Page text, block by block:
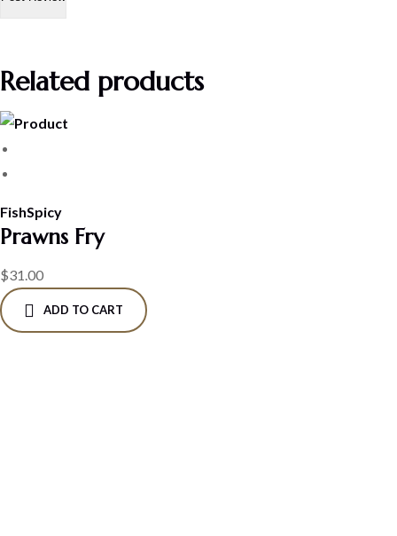
Related products
FishSpicy
Prawns Fry
$31.00
ADD TO CART